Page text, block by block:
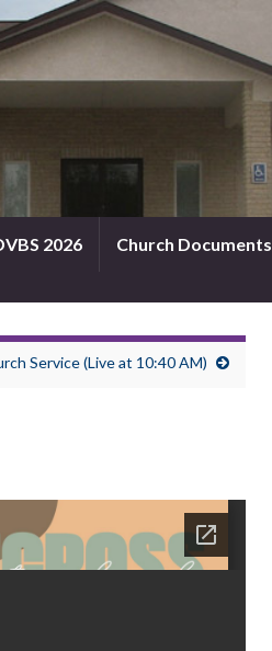
2026 Church Documents
Service (Live at 10:40 AM)